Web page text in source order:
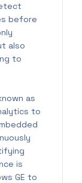
before
also
to
as
to
is
GE to